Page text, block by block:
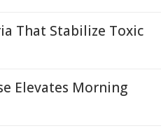
That Stabilize Toxic
Elevates Morning